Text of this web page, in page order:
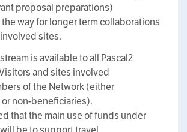
proposal preparations)
way for longer term collaborations
sites.
is available to all Pascal2
and sites involved
of the Network (either
non-beneficiaries).
that the main use of funds under